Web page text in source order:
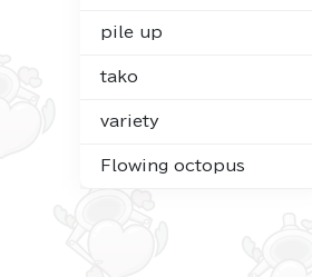
pile up
tako
variety
Flowing octopus